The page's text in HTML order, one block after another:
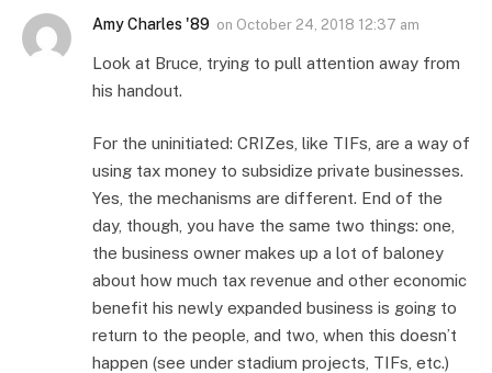
Amy Charles '89 on October 24, 2018 12:37 am
Look at Bruce, trying to pull attention away from
his handout.
For the uninitiated: CRIZes, like TIFs, are a way of
using tax money to subsidize private businesses.
Yes, the mechanisms are different. End of the
day, though, you have the same two things: one,
the business owner makes up a lot of baloney
about how much tax revenue and other economic
benefit his newly expanded business is going to
return to the people, and two, when this doesn’t
happen (see under stadium projects, TIFs, etc.)